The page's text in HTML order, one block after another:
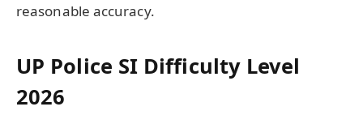
reasonable accuracy.
UP Police SI Difficulty Level
2026